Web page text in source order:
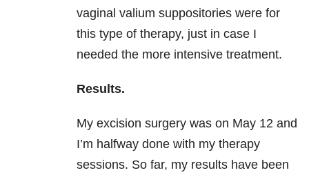
vaginal valium suppositories were for
this type of therapy, just in case I
needed the more intensive treatment.
Results.
My excision surgery was on May 12 and
I’m halfway done with my therapy
sessions. So far, my results have been